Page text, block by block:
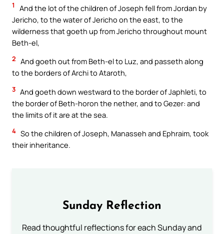
1
And the lot of the children of Joseph fell from Jordan by
Jericho, to the water of Jericho on the east, to the
wilderness that goeth up from Jericho throughout mount
Beth-el,
2 And goeth out from Beth-el to Luz, and passeth along
to the borders of Archi to Ataroth,
3 And goeth down westward to the border of Japhleti, to
the border of Beth-horon the nether, and to Gezer: and
the limits of it are at the sea.
4 So the children of Joseph, Manasseh and Ephraim, took
their inheritance.
Sunday Reflection
Read thoughtful reflections for each Sunday and